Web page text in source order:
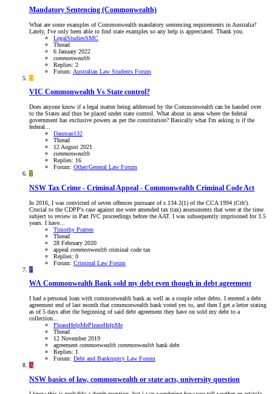
Mandatory Sentencing (Commonwealth)
What are some examples of Commonwealth mandatory sentencing requirements in Australia?
Lately, I've only been able to find state examples so any help is appreciated. Thank you.
LegalStudiesSMC
Thread
6 January 2022
commonwealth
Replies: 2
Forum: Australian Law Students Forum
D
VIC Commonwealth Vs State control?
Does anyone know if a legal matter being addressed by the Commonwealth can be handed over
to the States and thus be placed under state control. What about in areas where the federal
government has exclusive powers as per the constitution? Basically what I'm asking is if the
federal...
Danman132
Thread
12 August 2021
commonwealth
Replies: 16
Forum: Other/General Law Forum
T
NSW Tax Crime - Criminal Appeal - Commonwealth Criminal Code Act
In 2016, I was convicted of seven offences pursuant of s.134.2(1) of the CCA 1994 (Cth').
Crucial to the CDPP's case against me were amended tax (tax) assessments that were at the time
subject to review in Part IVC proceedings before the AAT. I was subsequently imprisoned for 3.5
years. I have...
Timothy Pratten
Thread
28 February 2020
appeal commonwealth criminal code tax
Replies: 0
Forum: Criminal Law Forum
P
WA Commonwealth Bank sold my debt even though in debt agreement
I had a personal loan with commonwealth bank as well as a couple other debts. I entered a debt
agreement end of last month that commonwealth bank voted yes to, and then I get a letter stating
as of 5 days after the beginning of said debt agreement they have on sold my debt to a
collection...
PleaseHelpMePleaseHelpMe
Thread
12 November 2019
agreement commonwealth commonwealth bank debt
Replies: 1
Forum: Debt and Bankruptcy Law Forum
A
NSW basics of law, commonwealth or state acts, university question